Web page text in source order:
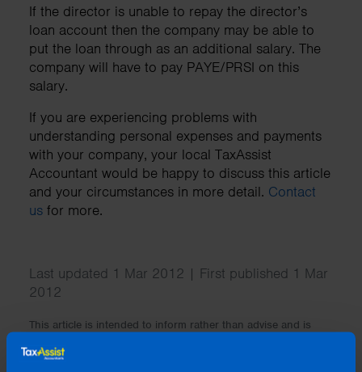
If the director is unable to repay the director’s
loan account then the company may be able to
put the loan through as an additional salary. The
company will have to pay PAYE/PRSI on this
salary.
If you are experiencing problems with
understanding personal expenses and payments
with your company, your local TaxAssist
Accountant would be happy to discuss this article
and your circumstances in more detail. Contact
us for more.
Last updated 1 Mar 2012 | First published 1 Mar
2012
This article is intended to inform rather than advise and is
circumstances do vary and if you feel that the information